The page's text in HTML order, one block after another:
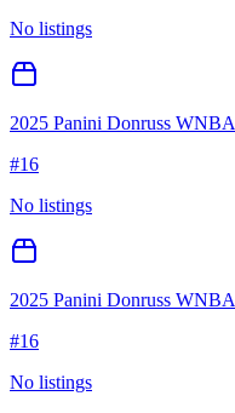
No listings
2025 Panini Donruss WNBA
#16
No listings
2025 Panini Donruss WNBA
#16
No listings